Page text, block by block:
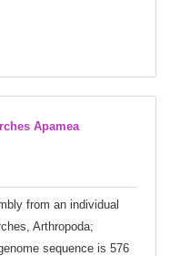
Apamea
from an individual
Arthropoda;
sequence is 576